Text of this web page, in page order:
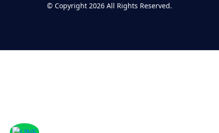
© Copyright 2026 All Rights Reserved.